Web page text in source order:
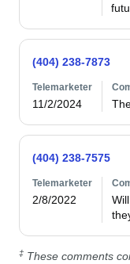
(404) 238-7873
Telemarketer
11/2/2024
(404) 238-7575
Telemarketer
2/8/2022
‡ These comments